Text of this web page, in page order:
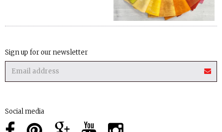
Sign up for our newsletter
Social media